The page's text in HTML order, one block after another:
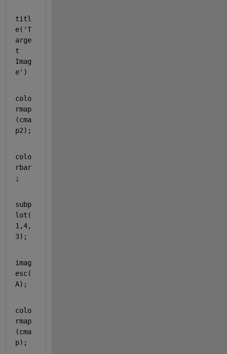
titl
e( 'T
arge
t
Imag
e' )
colo
rmap
(cma
p2);
colo
rbar
;
subp
lot(
1,4,
3);
imag
esc(
A);
colo
rmap
(cma
p);